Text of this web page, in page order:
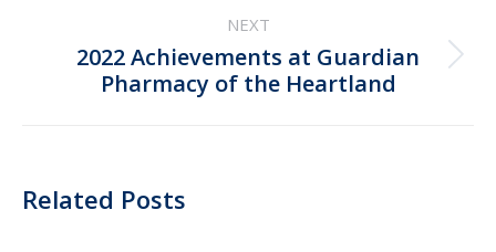
NEXT
Next
post:
2022 Achievements at Guardian
Pharmacy of the Heartland
Related Posts